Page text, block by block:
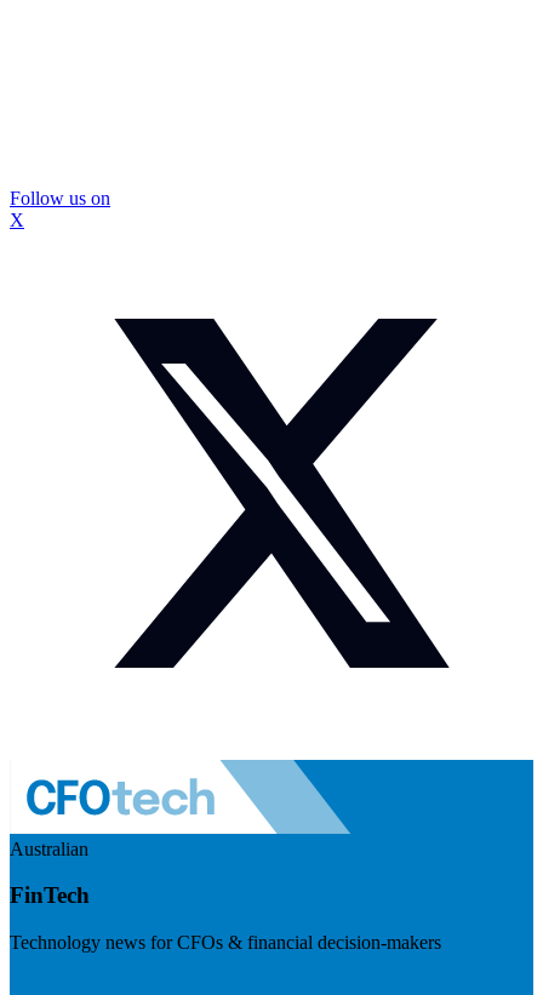
Follow us on
X
Australian
FinTech
Technology news for CFOs & financial decision-makers